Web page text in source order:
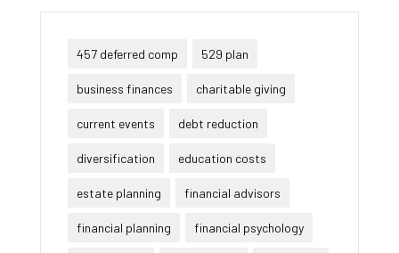
457 deferred comp 529 plan
business finances charitable giving
current events debt reduction
diversification education costs
estate planning financial advisors
financial planning financial psychology